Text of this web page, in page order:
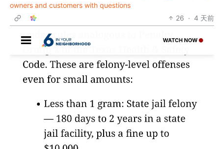
owners and customers with questions
26 · 4 天前